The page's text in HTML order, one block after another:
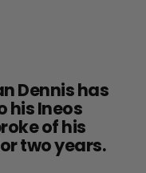
Dennis has
his Ineos
of his
two years.